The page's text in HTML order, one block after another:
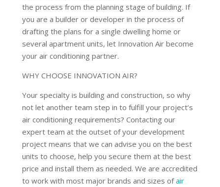
the process from the planning stage of building. If
you are a builder or developer in the process of
drafting the plans for a single dwelling home or
several apartment units, let Innovation Air become
your air conditioning partner.
WHY CHOOSE INNOVATION AIR?
Your specialty is building and construction, so why
not let another team step in to fulfill your project’s
air conditioning requirements? Contacting our
expert team at the outset of your development
project means that we can advise you on the best
units to choose, help you secure them at the best
price and install them as needed. We are accredited
to work with most major brands and sizes ofair